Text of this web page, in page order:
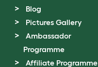
Blog
Pictures Gallery
Ambassador
Programme
Affiliate Programme